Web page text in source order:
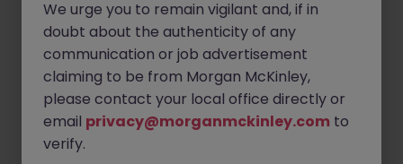
Competitive salary
Temporary assignment with an immediate start
available
Key Requirements:
Recently qualified accountant or accountant with
We urge you to remain vigilant and, if in
doubt about the authenticity of any
communication or job advertisement
claiming to be from Morgan McKinley,
please contact your local office directly or
email privacy@morganmckinley.com to
verify.